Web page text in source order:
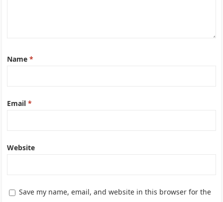
Name*
Email*
Website
Save my name, email, and website in this browser for the